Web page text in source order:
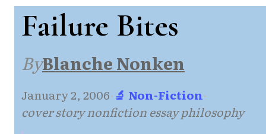
Failure Bites
ByBlanche Nonken
January 2, 2006·🔬 Non-Fiction·
cover story nonfiction essay philosophy